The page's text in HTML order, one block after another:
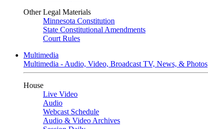
Other Legal Materials
Minnesota Constitution
State Constitutional Amendments
Court Rules
Multimedia
Multimedia - Audio, Video, Broadcast TV, News, & Photos
House
Live Video
Audio
Webcast Schedule
Audio & Video Archives